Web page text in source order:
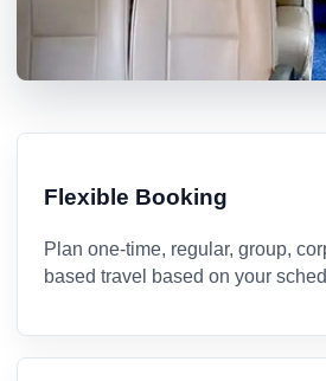
Flexible Booking
Plan one-time, regular, group,
based travel based on your